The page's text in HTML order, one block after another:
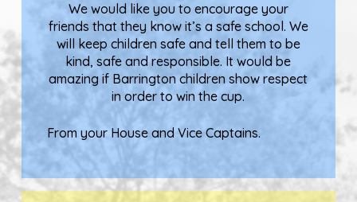
We would like you to encourage your
friends that they know it’s a safe school. We
will keep children safe and tell them to be
kind, safe and responsible. It would be
amazing if Barrington children show respect
in order to win the cup.
From your House and Vice Captains.